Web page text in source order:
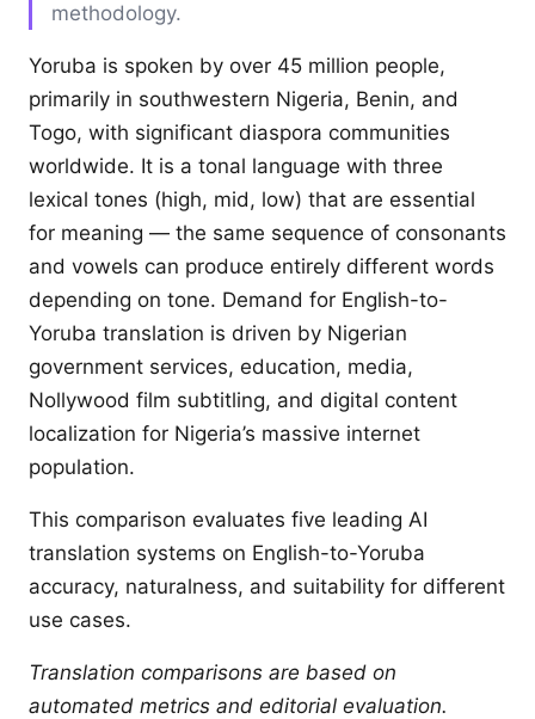
methodology.
Yoruba is spoken by over 45 million people,
primarily in southwestern Nigeria, Benin, and
Togo, with significant diaspora communities
worldwide. It is a tonal language with three
lexical tones (high, mid, low) that are essential
for meaning — the same sequence of consonants
and vowels can produce entirely different words
depending on tone. Demand for English-to-
Yoruba translation is driven by Nigerian
government services, education, media,
Nollywood film subtitling, and digital content
localization for Nigeria’s massive internet
population.
This comparison evaluates five leading AI
translation systems on English-to-Yoruba
accuracy, naturalness, and suitability for different
use cases.
Translation comparisons are based on
automated metrics and editorial evaluation.